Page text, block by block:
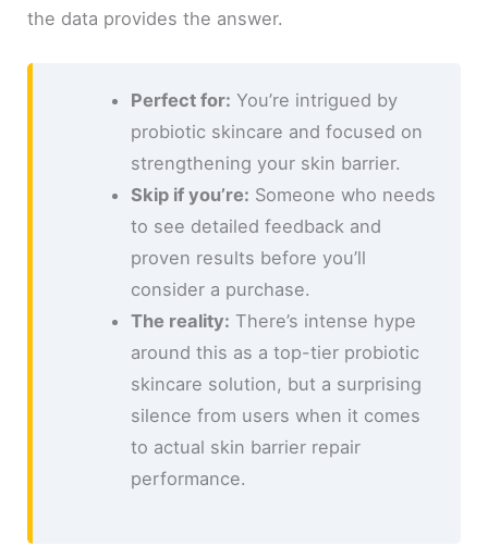
the data provides the answer.
Perfect for: You’re intrigued by
probiotic skincare and focused on
strengthening your skin barrier.
Skip if you’re: Someone who needs
to see detailed feedback and
proven results before you’ll
consider a purchase.
The reality: There’s intense hype
around this as a top-tier probiotic
skincare solution, but a surprising
silence from users when it comes
to actual skin barrier repair
performance.